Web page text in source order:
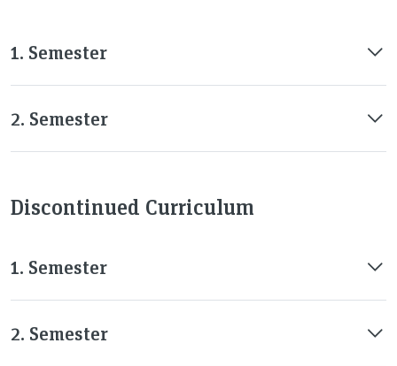
1. Semester
2. Semester
Discontinued Curriculum
1. Semester
2. Semester